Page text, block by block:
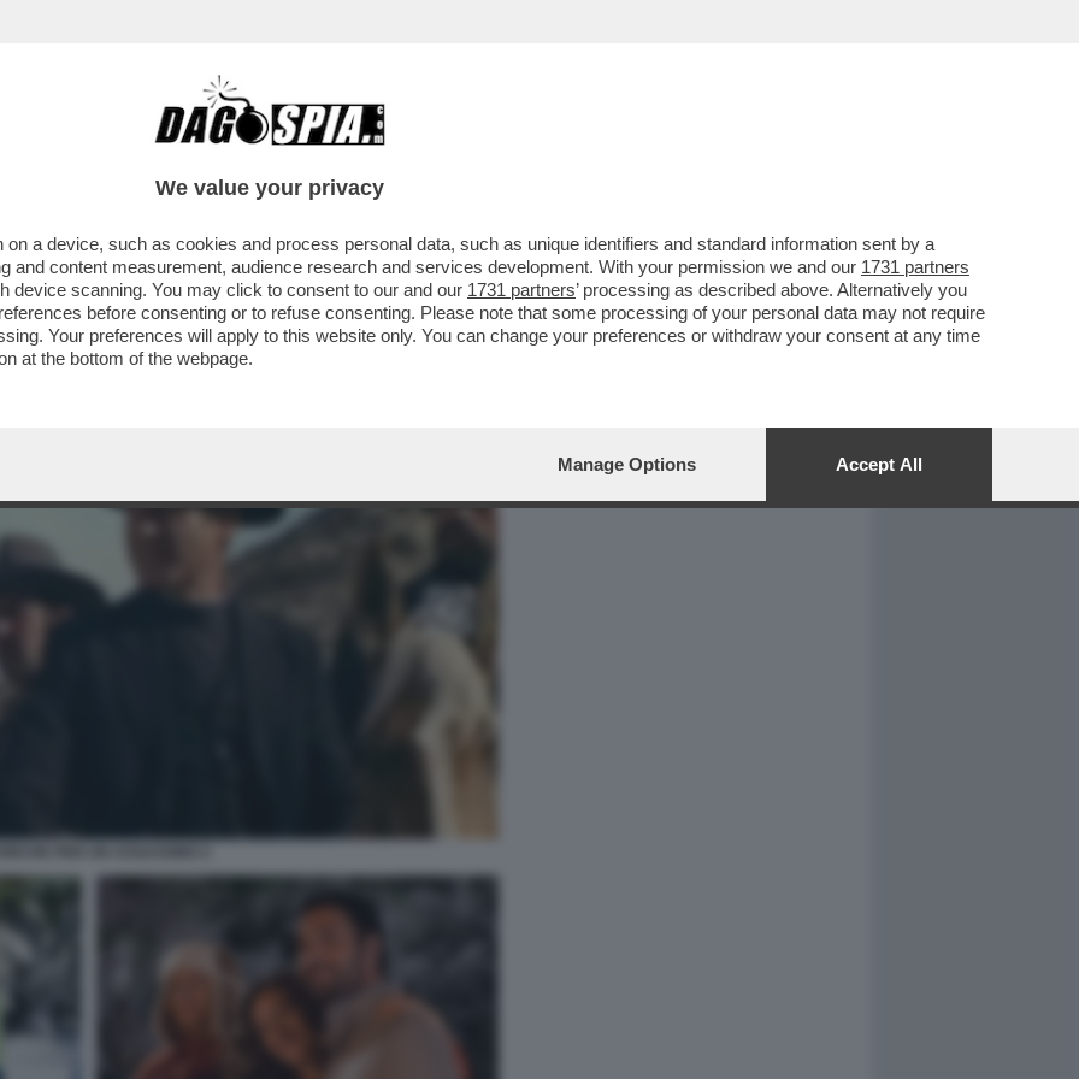
CAFONAL CRONACHE
DELLA SERATA CHE VI CONSIGLIO È
GUERRIERA..
We value your privacy
a device, such as cookies and process personal data, such as unique identifiers and standard information sent by a
and content measurement, audience research and services development. With your permission we and our 1731 partners
device scanning. You may click to consent to our and our 1731 partners’ processing as described above. Alternatively you
before consenting or to refuse consenting. Please note that some processing of your personal data may not require
Your preferences will apply to this website only. You can change your preferences or withdraw your consent at any time
at the bottom of the webpage.
Manage Options Accept All